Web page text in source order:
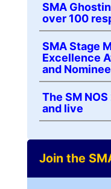
SMA
over 100
SMA Stage
Excellence
and
The SM
and live
Join the